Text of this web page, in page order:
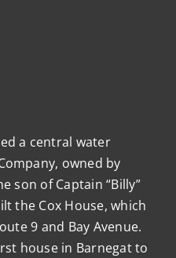
a central water
owned by
son of Captain “Billy”
the Cox House, which
9 and Bay Avenue.
house in Barnegat to